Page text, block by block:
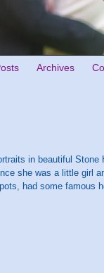
Archives
in beautiful
she was a little girl
had some famous